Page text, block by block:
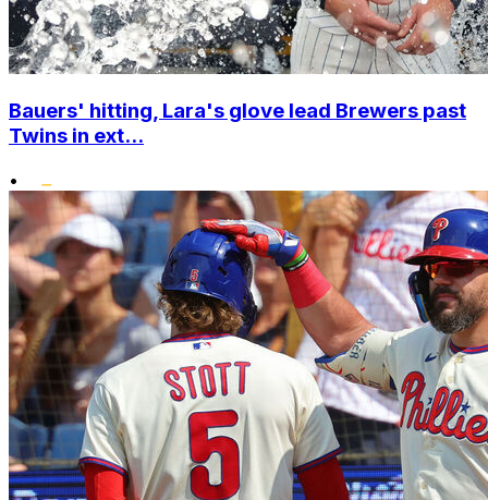
Bauers' hitting, Lara's glove lead Brewers past
Twins in ext...
•